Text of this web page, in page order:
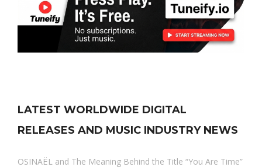
LATEST WORLDWIDE DIGITAL
RELEASES AND MUSIC INDUSTRY NEWS
OSINAËL and The Meaning Behind the Title “You Are Time”